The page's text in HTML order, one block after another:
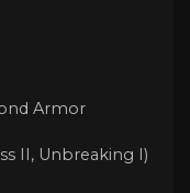
Armor
II, Unbreaking I)